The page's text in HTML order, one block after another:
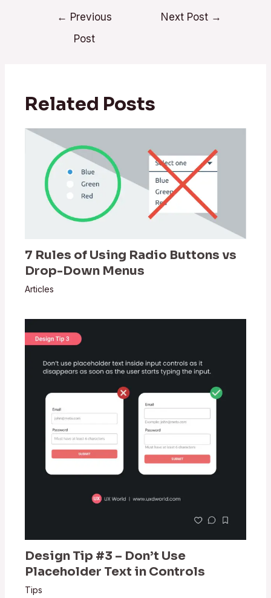
← Previous
Post
Next Post →
Related Posts
7 Rules of Using Radio Buttons vs
Drop-Down Menus
Articles
Design Tip #3 – Don’t Use
Placeholder Text in Controls
Tips